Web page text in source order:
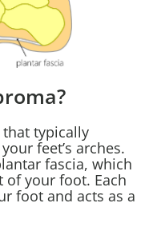
typically
feet’s arches.
fascia, which
your foot. Each
foot and acts as a